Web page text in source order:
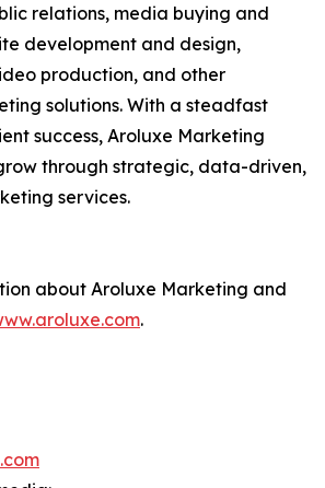
relations, media buying and
development and design,
production, and other
solutions. With a steadfast
success, Aroluxe Marketing
through strategic, data-driven,
services.
about Aroluxe Marketing and
.